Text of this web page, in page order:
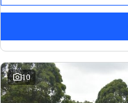
10